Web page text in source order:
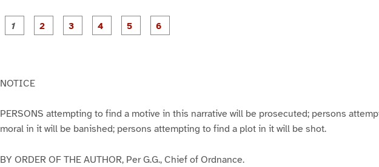
P
a
P
a
P
a
NOTICE
PERSONS attempting to find a motive in this narrative will be prosecuted; persons
moral in it will be banished; persons attempting to find a plot in it will be shot.
BY ORDER OF THE AUTHOR, Per G.G., Chief of Ordnance.